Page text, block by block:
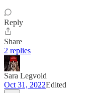
Reply
Share
2 replies
Sara Legvold
Oct 31, 2022Edited